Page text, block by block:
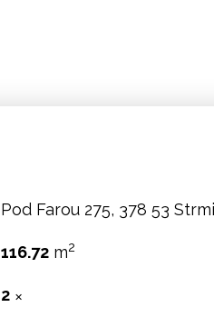
Pod Farou 275, 378 53
116.72m2
2 ✕